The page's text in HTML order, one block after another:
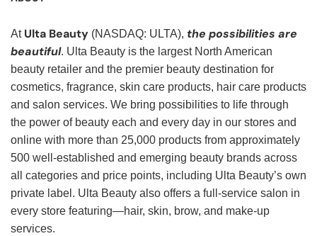
At Ulta Beauty (NASDAQ: ULTA), the possibilities are
beautiful. Ulta Beauty is the largest North American
beauty retailer and the premier beauty destination for
cosmetics, fragrance, skin care products, hair care products
and salon services. We bring possibilities to life through
the power of beauty each and every day in our stores and
online with more than 25,000 products from approximately
500 well-established and emerging beauty brands across
all categories and price points, including Ulta Beauty’s own
private label. Ulta Beauty also offers a full-service salon in
every store featuring—hair, skin, brow, and make-up
services.